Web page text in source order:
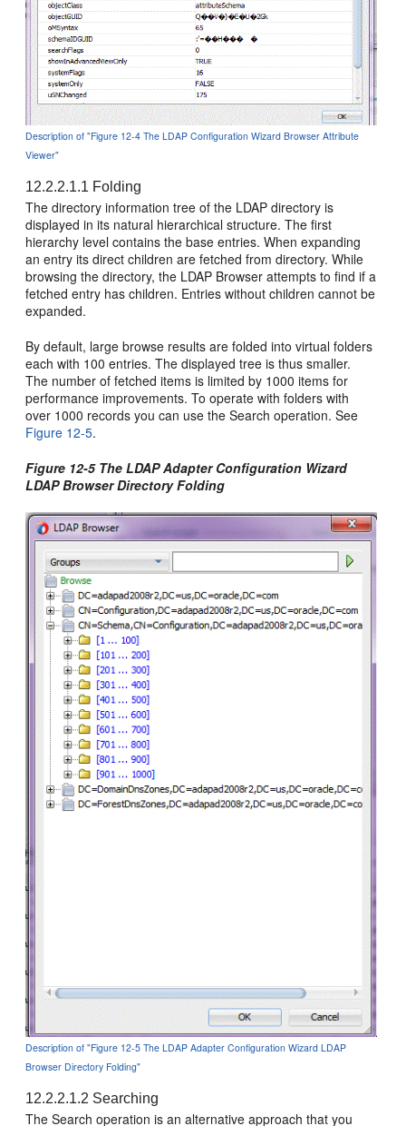
Description of "Figure 12-4 The LDAP Configuration Wizard Browser Attribute
Viewer"
12.2.2.1.1 Folding
The directory information tree of the LDAP directory is
displayed in its natural hierarchical structure. The first
hierarchy level contains the base entries. When expanding
an entry its direct children are fetched from directory. While
browsing the directory, the LDAP Browser attempts to find if a
fetched entry has children. Entries without children cannot be
expanded.
By default, large browse results are folded into virtual folders
each with 100 entries. The displayed tree is thus smaller.
The number of fetched items is limited by 1000 items for
performance improvements. To operate with folders with
over 1000 records you can use the Search operation. See
Figure 12-5.
Figure 12-5 The LDAP Adapter Configuration Wizard
LDAP Browser Directory Folding
Description of "Figure 12-5 The LDAP Adapter Configuration Wizard LDAP
Browser Directory Folding"
12.2.2.1.2 Searching
The Search operation is an alternative approach that you